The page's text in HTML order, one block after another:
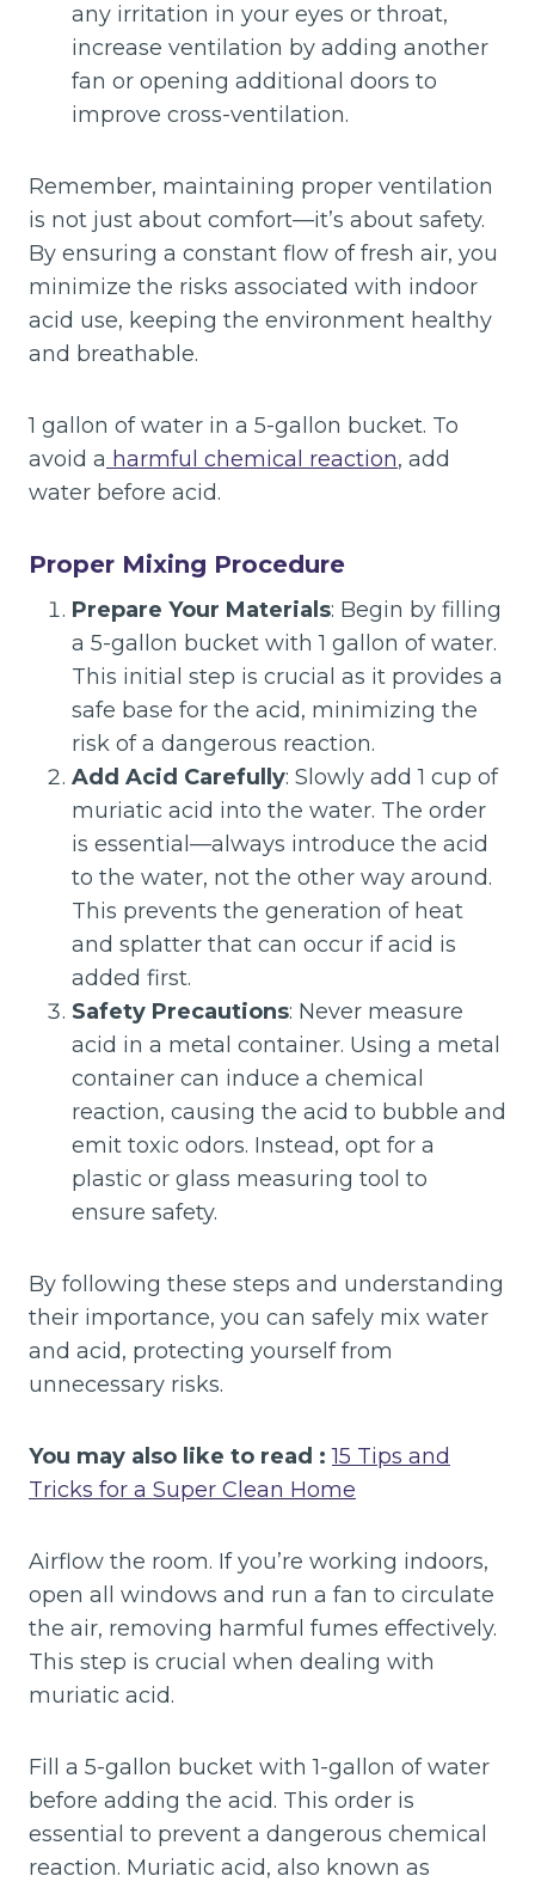
any irritation in your eyes or throat,
increase ventilation by adding another
fan or opening additional doors to
improve cross-ventilation.
Remember, maintaining proper ventilation
is not just about comfort—it’s about safety.
By ensuring a constant flow of fresh air, you
minimize the risks associated with indoor
acid use, keeping the environment healthy
and breathable.
1 gallon of water in a 5-gallon bucket. To
avoid a harmful chemical reaction, add
water before acid.
Proper Mixing Procedure
Prepare Your Materials: Begin by filling
a 5-gallon bucket with 1 gallon of water.
This initial step is crucial as it provides a
safe base for the acid, minimizing the
risk of a dangerous reaction.
Add Acid Carefully: Slowly add 1 cup of
muriatic acid into the water. The order
is essential—always introduce the acid
to the water, not the other way around.
This prevents the generation of heat
and splatter that can occur if acid is
added first.
Safety Precautions: Never measure
acid in a metal container. Using a metal
container can induce a chemical
reaction, causing the acid to bubble and
emit toxic odors. Instead, opt for a
plastic or glass measuring tool to
ensure safety.
By following these steps and understanding
their importance, you can safely mix water
and acid, protecting yourself from
unnecessary risks.
You may also like to read :15 Tips and
Tricks for a Super Clean Home
Airflow the room. If you’re working indoors,
open all windows and run a fan to circulate
the air, removing harmful fumes effectively.
This step is crucial when dealing with
muriatic acid.
Fill a 5-gallon bucket with 1-gallon of water
before adding the acid. This order is
essential to prevent a dangerous chemical
reaction. Muriatic acid, also known as